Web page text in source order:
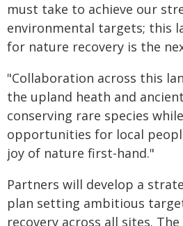
must take to achieve our
environmental targets; this
for nature recovery is the
"Collaboration across this
the upland heath and
conserving rare species
opportunities for local
joy of nature first-hand."
Partners will develop a
plan setting ambitious
recovery across all sites.